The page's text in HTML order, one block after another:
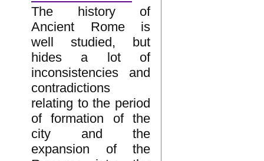
The history of
Ancient Rome is
well studied, but
hides a lot of
inconsistencies and
contradictions
relating to the period
of formation of the
city and the
expansion of the